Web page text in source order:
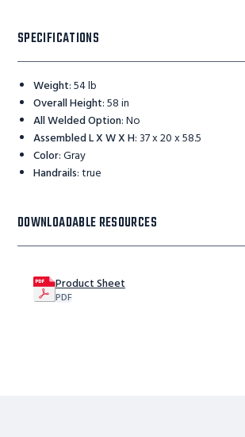
SPECIFICATIONS
Weight:54 lb
Overall Height:58 in
All Welded Option:No
Assembled L X W X H: 37 x 20 x 58.5
Color:Gray
Handrails:true
DOWNLOADABLE RESOURCES
Product Sheet
PDF